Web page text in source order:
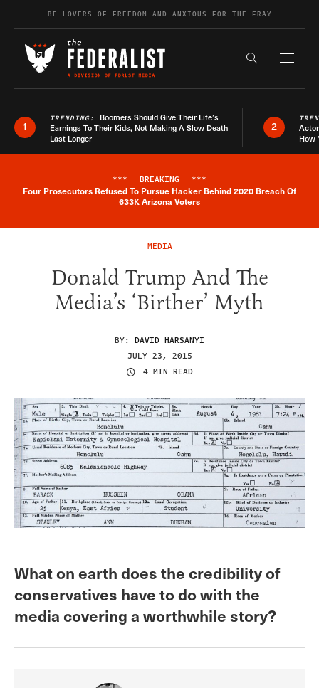
Skip to contentBE LOVERS OF FREEDOM AND ANXIOUS FOR THE FRAY
Search the
1
TRENDING: Boomers Should Give Their Life’s
Earnings To Their Kids, Not Making A Slow Death
Last Longer
2
How
Breaking News Alert
*** BREAKING ***
Four Prosecutors Refused To Pursue Hacker Behind 2020 Breach Of
633K Arizona Voters
MEDIA
Donald Trump And The
Media’s ‘Birther’ Myth
BY: DAVID HARSANYI
JULY 23, 2015
4 MIN READ
What on earth does the credibility of
conservatives have to do with the
media covering a worthwhile story?